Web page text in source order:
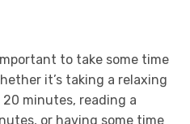
to take some time
it’s taking a relaxing
minutes, reading a
or having some time